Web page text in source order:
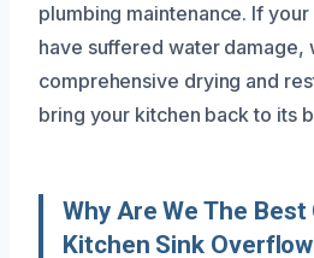
plumbing maintenance. If
have suffered water damage,
comprehensive drying and
bring your kitchen back to its
Why Are We The Best
Kitchen Sink